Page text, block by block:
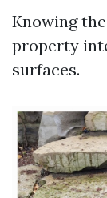
Knowing
property
surfaces.